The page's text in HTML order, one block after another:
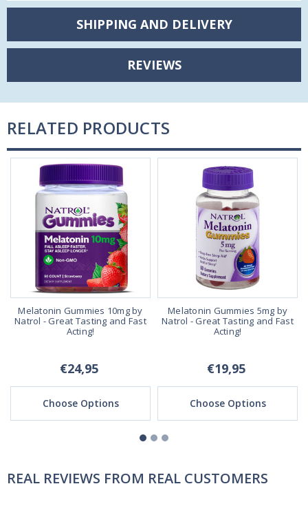
SHIPPING AND DELIVERY
REVIEWS
RELATED PRODUCTS
Melatonin Gummies 10mg by
Natrol - Great Tasting and Fast
Acting!
€24,95
Choose Options
Melatonin Gummies 5mg by
Natrol - Great Tasting and Fast
Acting!
€19,95
Choose Options
REAL REVIEWS FROM REAL CUSTOMERS